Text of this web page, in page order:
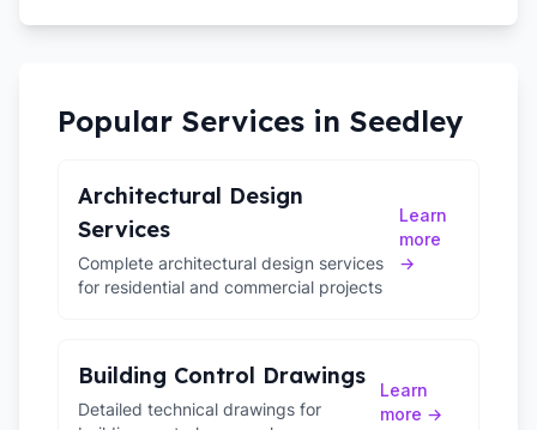
Popular Services in Seedley
Architectural Design
Services
Complete architectural design services
for residential and commercial projects
Learn
more
→
Building Control Drawings
Detailed technical drawings for
Learn
more →